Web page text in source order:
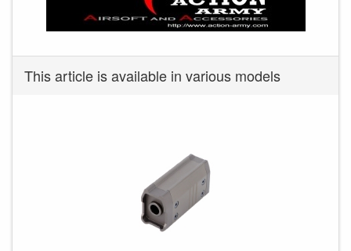
This article is available in various models